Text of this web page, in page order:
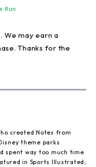
Run
We may earn a
Thanks for the
created Notes from
theme parks
spent way too much time
in Sports Illustrated,